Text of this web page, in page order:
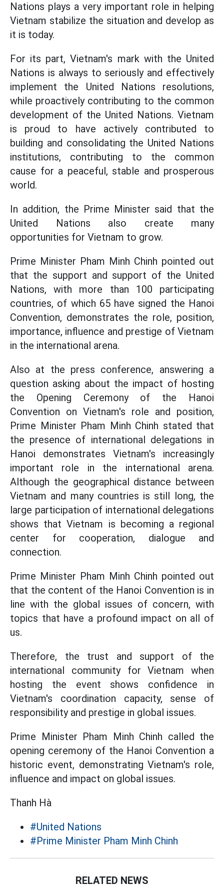
Nations plays a very important role in helping
Vietnam stabilize the situation and develop as
it is today.
For its part, Vietnam's mark with the United
Nations is always to seriously and effectively
implement the United Nations resolutions,
while proactively contributing to the common
development of the United Nations. Vietnam
is proud to have actively contributed to
building and consolidating the United Nations
institutions, contributing to the common
cause for a peaceful, stable and prosperous
world.
In addition, the Prime Minister said that the
United Nations also create many
opportunities for Vietnam to grow.
Prime Minister Pham Minh Chinh pointed out
that the support and support of the United
Nations, with more than 100 participating
countries, of which 65 have signed the Hanoi
Convention, demonstrates the role, position,
importance, influence and prestige of Vietnam
in the international arena.
Also at the press conference, answering a
question asking about the impact of hosting
the Opening Ceremony of the Hanoi
Convention on Vietnam's role and position,
Prime Minister Pham Minh Chinh stated that
the presence of international delegations in
Hanoi demonstrates Vietnam's increasingly
important role in the international arena.
Although the geographical distance between
Vietnam and many countries is still long, the
large participation of international delegations
shows that Vietnam is becoming a regional
center for cooperation, dialogue and
connection.
Prime Minister Pham Minh Chinh pointed out
that the content of the Hanoi Convention is in
line with the global issues of concern, with
topics that have a profound impact on all of
us.
Therefore, the trust and support of the
international community for Vietnam when
hosting the event shows confidence in
Vietnam's coordination capacity, sense of
responsibility and prestige in global issues.
Prime Minister Pham Minh Chinh called the
opening ceremony of the Hanoi Convention a
historic event, demonstrating Vietnam's role,
influence and impact on global issues.
Thanh Hà
#United Nations
#Prime Minister Pham Minh Chinh
RELATED NEWS